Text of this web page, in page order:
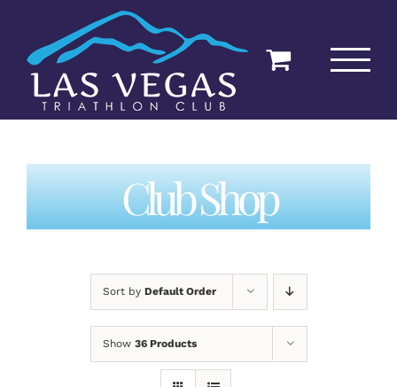
content
Club Shop
Sort by Default Order
Show 36 Products